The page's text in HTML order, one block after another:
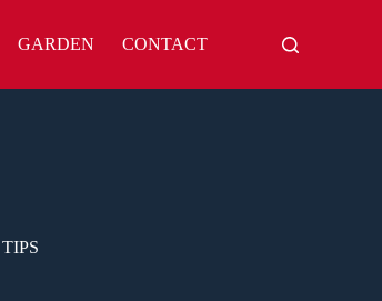
GARDEN CONTACT